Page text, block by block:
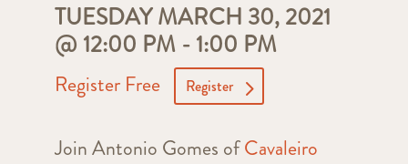
TUESDAY MARCH 30, 2021
@ 12:00 PM-1:00 PM
Register Free Register
Join Antonio Gomes ofCavaleiro